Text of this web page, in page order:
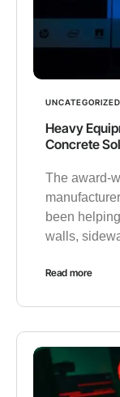
UNCATEGORIZED
Heavy
Concrete
The award-
been
walls,
Read more